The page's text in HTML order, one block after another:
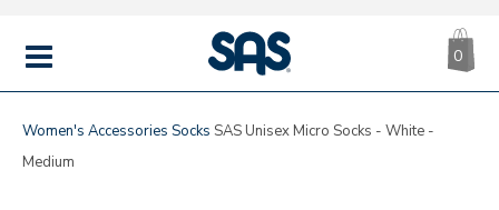
MENU
|
SAS
0
Women's Accessories Socks SAS Unisex Micro Socks - White -
Medium